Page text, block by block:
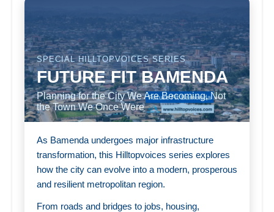
SPECIAL HILLTOPVOICES SERIES
FUTURE FIT BAMENDA
Planning for the City We Are Becoming, Not
the Town We Once Were
As Bamenda undergoes major infrastructure
transformation, this Hilltopvoices series explores
how the city can evolve into a modern, prosperous
and resilient metropolitan region.
From roads and bridges to jobs, housing,